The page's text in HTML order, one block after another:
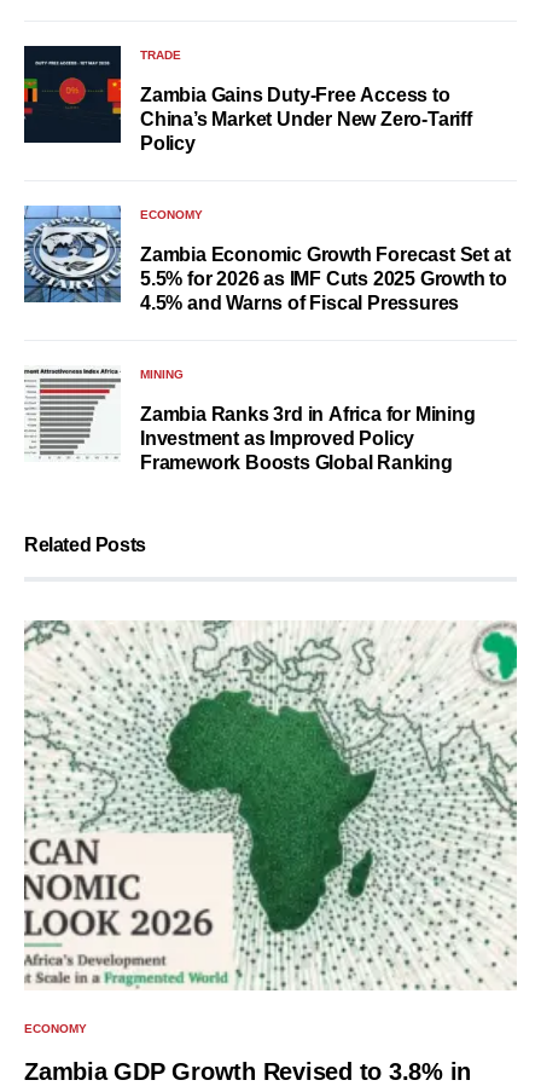
TRADE
Zambia Gains Duty-Free Access to
China’s Market Under New Zero-Tariff
Policy
ECONOMY
Zambia Economic Growth Forecast Set at
5.5% for 2026 as IMF Cuts 2025 Growth to
4.5% and Warns of Fiscal Pressures
MINING
Zambia Ranks 3rd in Africa for Mining
Investment as Improved Policy
Framework Boosts Global Ranking
Related Posts
ECONOMY
Zambia GDP Growth Revised to 3.8% in